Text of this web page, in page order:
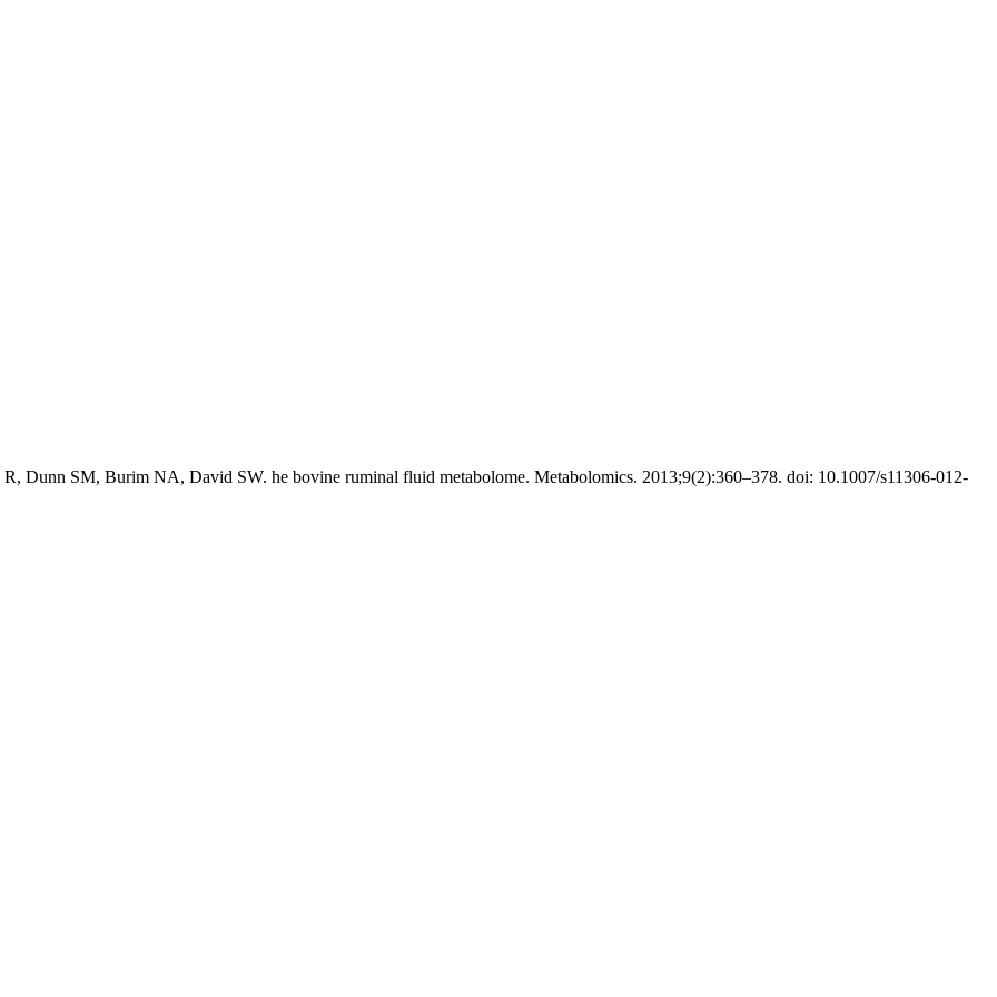
Dunn SM, Burim NA, David SW. he bovine ruminal fluid metabolome. Metabolomics. 2013;9(2):360–378. doi: 10.1007/s11306-012-